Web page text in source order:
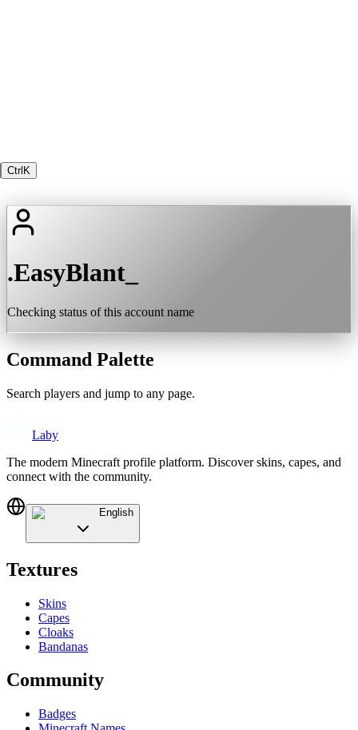
Ctrl K
.EasyBlant_
Checking status of this account name
Command Palette
Search players and jump to any page.
Laby
The modern Minecraft profile platform. Discover skins, capes, and
connect with the community.
English
Textures
Skins
Capes
Cloaks
Bandanas
Community
Badges